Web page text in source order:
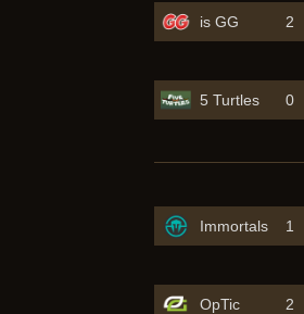
is GG 2
5 Turtles 0
Immortals 1
OpTic 2